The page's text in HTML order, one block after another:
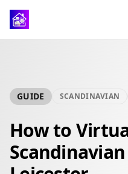
GUIDE SCANDINAVIAN
How to